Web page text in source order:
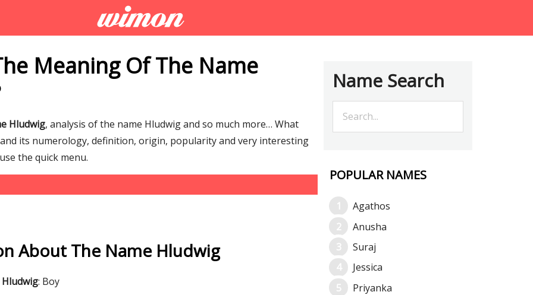
Meaning Of The Name
Hludwig, analysis of the name Hludwig and so much more… What
its numerology, definition, origin, popularity and very interesting
the quick menu.
About The Name Hludwig
: Boy
Name Search
POPULAR NAMES
Agathos
Anusha
Suraj
Jessica
Priyanka